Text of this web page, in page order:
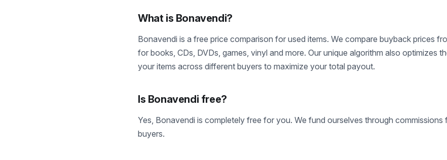
What is Bonavendi?
Bonavendi is a free price comparison for used items. We compare buyback prices
for books, CDs, DVDs, games, vinyl and more. Our unique algorithm also optimizes
your items across different buyers to maximize your total payout.
Is Bonavendi free?
Yes, Bonavendi is completely free for you. We fund ourselves through commissions
buyers.